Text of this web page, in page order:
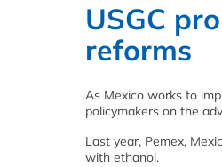
USGC
reforms
As Mexico works to
policymakers on the
Last year, Pemex,
with ethanol.